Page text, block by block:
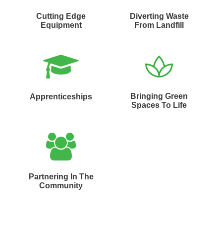
Cutting Edge
Equipment
Diverting Waste
From Landfill
Apprenticeships
Bringing Green
Spaces To Life
Partnering In The
Community